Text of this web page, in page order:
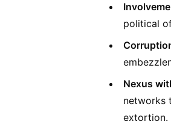
political
Nexus
networks
extortion.